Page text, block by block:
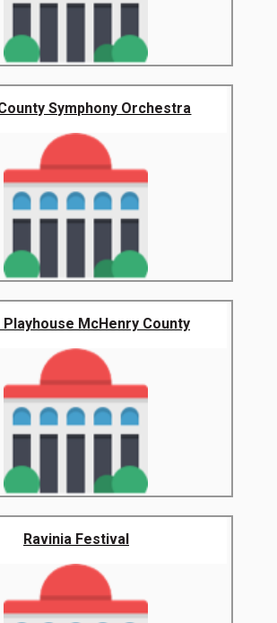
Symphony Orchestra
Playhouse McHenry County
Ravinia Festival